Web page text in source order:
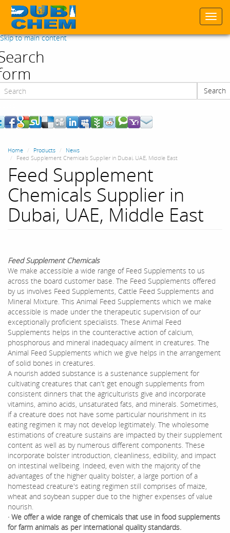
Skip to main content
Search
Home Products
News
Feed Supplement Chemicals Supplier in Dubai, UAE, Middle East
Feed Supplement
Chemicals Supplier in
Dubai, UAE, Middle East
Feed Supplement Chemicals
We make accessible a wide range of Feed Supplements to us
across the board customer base. The Feed Supplements offered
by us involves Feed Supplements, Cattle Feed Supplements and
Mineral Mixture. This Animal Feed Supplements which we make
accessible is made under the therapeutic supervision of our
exceptionally proficient specialists. These Animal Feed
Supplements helps in the counteractive action of calcium,
phosphorous and mineral inadequacy ailment in creatures. The
Animal Feed Supplements which we give helps in the arrangement
of solid bones in creatures.
A nourish added substance is a sustenance supplement for
cultivating creatures that can't get enough supplements from
consistent dinners that the agriculturists give and incorporate
vitamins, amino acids, unsaturated fats, and minerals. Sometimes,
if a creature does not have some particular nourishment in its
eating regimen it may not develop legitimately. The wholesome
estimations of creature sustains are impacted by their supplement
content as well as by numerous different components. These
incorporate bolster introduction, cleanliness, edibility, and impact
on intestinal wellbeing. Indeed, even with the majority of the
advantages of the higher quality bolster, a large portion of a
homestead creature's eating regimen still comprises of maize,
wheat and soybean supper due to the higher expenses of value
nourish.
· We offer a wide range of chemicals that use in food supplements
for farm animals as per international quality standards.